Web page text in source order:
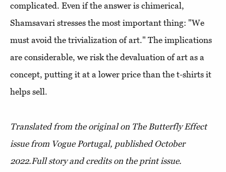
complicated. Even if the answer is chimerical,
Shamsavari stresses the most important thing: "We
must avoid the trivialization of art." The implications
are considerable, we risk the devaluation of art as a
concept, putting it at a lower price than the t-shirts it
helps sell.
Translated from the original on The Butterfly Effect
issue from Vogue Portugal, published October
2022.Full story and credits on the print issue.